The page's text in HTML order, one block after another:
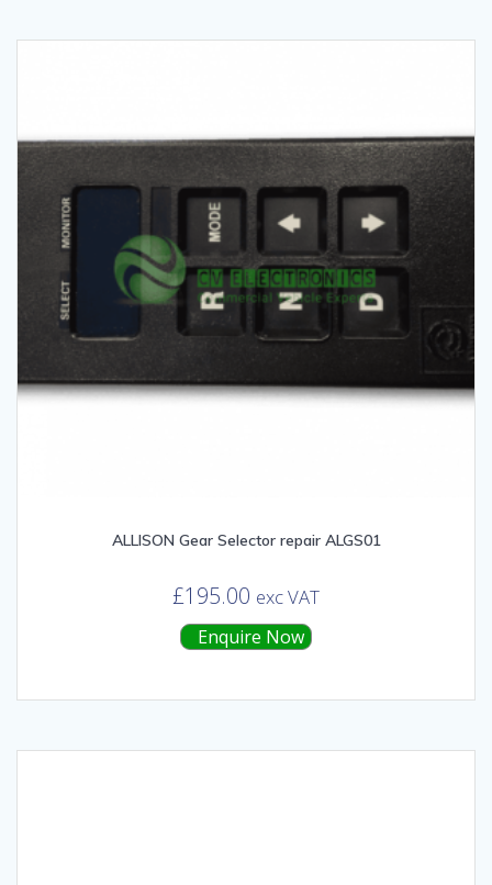
ALLISON Gear Selector repair ALGS01
£195.00 exc VAT
Enquire Now